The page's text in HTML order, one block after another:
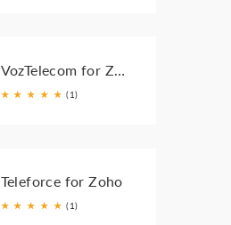
VozTelecom for Zoho
★ ★ ★ ★ ★ (1)
Teleforce for Zoho
★ ★ ★ ★ ★ (1)